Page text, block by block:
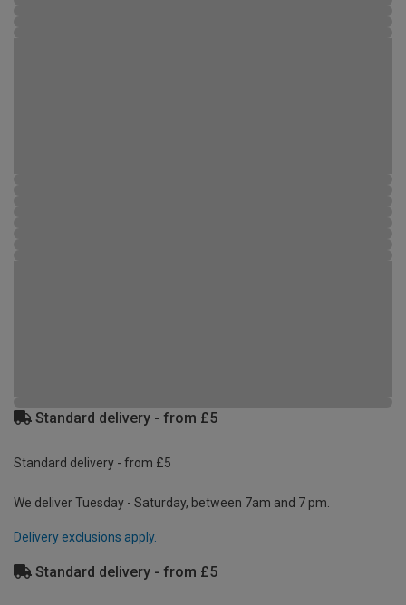
Standard delivery - from £5
Standard delivery - from £5
We deliver Tuesday - Saturday, between 7am and 7 pm.
Delivery exclusions apply.
Standard delivery - from £5